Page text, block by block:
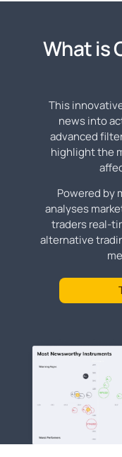
What is
This
news into
advanced
highlight the
Powered by
analyses
traders real-
alternative